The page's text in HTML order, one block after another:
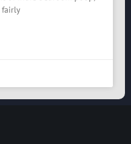
fairly